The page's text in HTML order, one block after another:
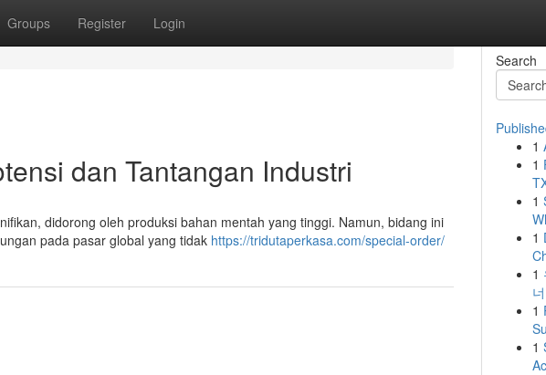
Groups Register Login
dan Tantangan Industri
didorong oleh produksi bahan mentah yang tinggi. Namun, bidang ini
pada pasar global yang tidak https://tridutaperkasa.com/special-order/
Search
1
1
1
1
1
너
1
1